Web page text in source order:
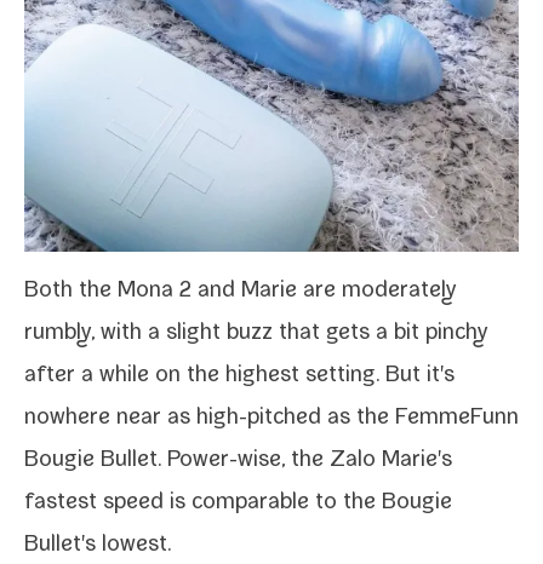
Both the Mona 2 and Marie are mod­er­ate­ly
rumbly, with a slight buzz that gets a bit pinchy
after a while on the high­est set­ting. But it's
nowhere near as high-​pitched as the FemmeFunn
Bougie Bullet. Power-​wise, the Zalo Marie's
fastest speed is com­pa­ra­ble to the Bougie
Bullet's lowest.